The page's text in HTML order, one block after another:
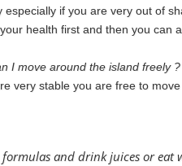
if you are very out of
health first and then you can
I move around the island freely ?
very stable you are free to
and drink juices or eat